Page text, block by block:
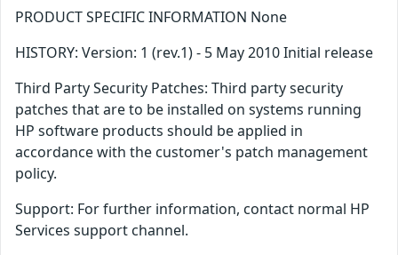
PRODUCT SPECIFIC INFORMATION None
HISTORY: Version: 1 (rev.1) - 5 May 2010 Initial release
Third Party Security Patches: Third party security
patches that are to be installed on systems running
HP software products should be applied in
accordance with the customer's patch management
policy.
Support: For further information, contact normal HP
Services support channel.